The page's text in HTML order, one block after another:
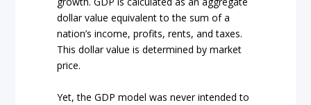
dollar value equivalent to the sum of a
nation’s income, profits, rents, and taxes.
This dollar value is determined by market
price.
Yet, the GDP model was never intended to